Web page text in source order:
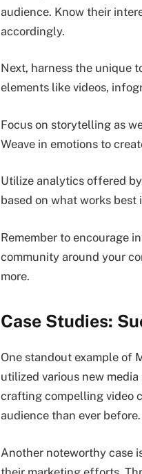
audience. Know their
accordingly.
Next, harness the unique
elements like videos,
Focus on storytelling as
Weave in emotions to
Utilize analytics offered
based on what works best
Remember to encourage
community around your
more.
Case Studies:
One standout example of
utilized various new
crafting compelling video
audience than ever before.
Another noteworthy case